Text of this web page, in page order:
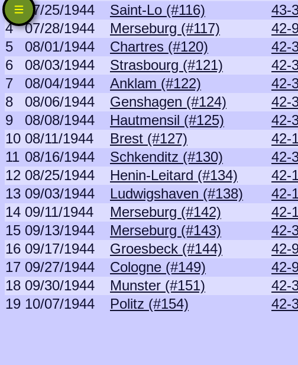
3
07/25/1944 Saint-Lo (#116) 43-
4
07/28/1944 Merseburg (#117) 42-
5
08/01/1944 Chartres (#120) 42-
6
08/03/1944 Strasbourg (#121) 42-
7
08/04/1944 Anklam (#122) 42-
8
08/06/1944 Genshagen (#124) 42-
9
08/08/1944 Hautmensil (#125) 42-
10 08/11/1944 Brest (#127) 42-
11 08/16/1944 Schkenditz (#130) 42-
12 08/25/1944 Henin-Leitard (#134) 42-
13 09/03/1944 Ludwigshaven (#138) 42-
14 09/11/1944 Merseburg (#142) 42-
15 09/13/1944 Merseburg (#143) 42-
16 09/17/1944 Groesbeck (#144) 42-
17 09/27/1944 Cologne (#149) 42-
18 09/30/1944 Munster (#151) 42-
19 10/07/1944 Politz (#154) 42-